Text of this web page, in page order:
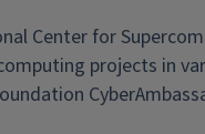
Center for
projects in